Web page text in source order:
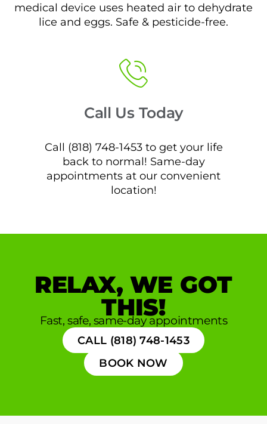
medical device uses heated air to dehydrate
lice and eggs. Safe & pesticide-free.
Call Us Today
Call (818) 748-1453 to get your life
back to normal! Same-day
appointments at our convenient
location!
RELAX, WE GOT
THIS!
Fast, safe, same-day appointments
CALL (818) 748-1453
BOOK NOW